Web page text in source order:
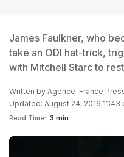
James Faulkner, who
take an ODI hat-trick,
with Mitchell Starc to
Written by Agence-France
Updated: August 24, 2016 11:43
Read Time: 3 min